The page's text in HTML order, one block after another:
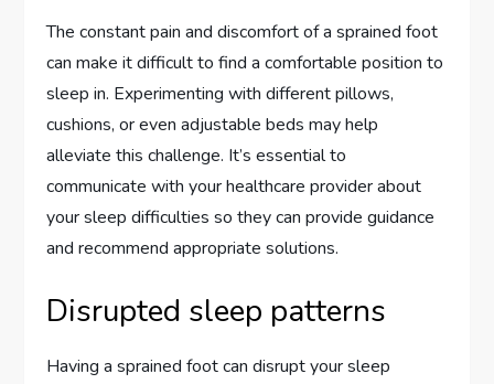
The constant pain and discomfort of a sprained foot
can make it difficult to find a comfortable position to
sleep in. Experimenting with different pillows,
cushions, or even adjustable beds may help
alleviate this challenge. It’s essential to
communicate with your healthcare provider about
your sleep difficulties so they can provide guidance
and recommend appropriate solutions.
Disrupted sleep patterns
Having a sprained foot can disrupt your sleep